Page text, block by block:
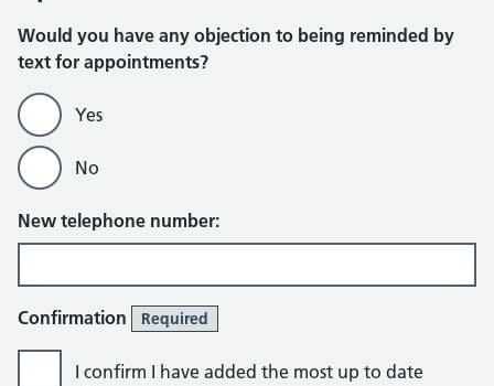
Would you have any objection to being reminded by
text for appointments?
Yes
No
New telephone number:
Confirmation Required
I confirm I have added the most up to date